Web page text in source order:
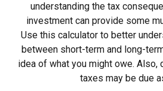
understanding the tax
investment can provide some
Use this calculator to better
between short-term and long-
idea of what you might owe. Also,
taxes may be due